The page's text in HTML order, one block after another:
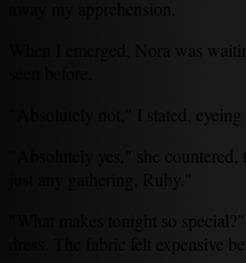
When I emerged, Nora was
"Absolutely not," I stated,
"Absolutely yes," she
just any gathering, Ruby."
"What makes tonight so
dress. The fabric felt expensive